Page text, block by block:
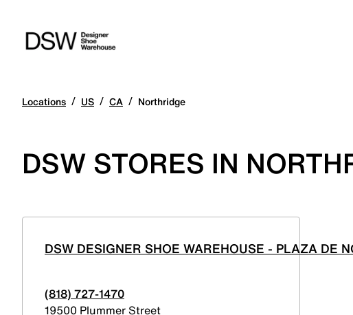
Locations / US / CA / Northridge
DSW STORES IN
DSW DESIGNER SHOE WAREHOUSE - PLAZA DE
(818) 727-1470
19500 Plummer Street